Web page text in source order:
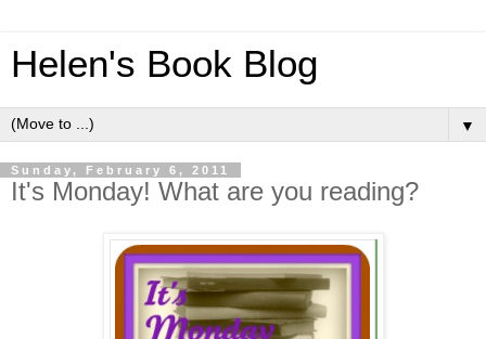
Helen's Book Blog
▼
Sunday, February 6, 2011
It's Monday! What are you reading?